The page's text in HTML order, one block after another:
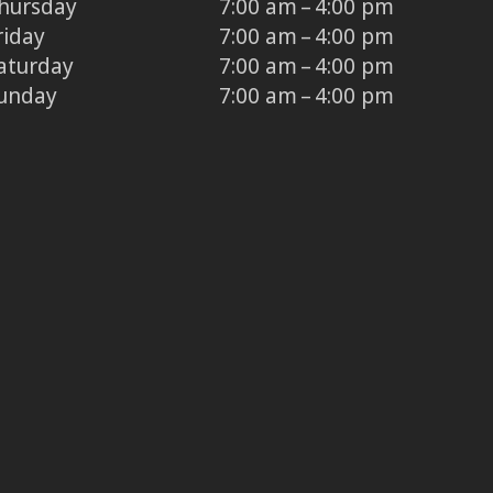
7:00 am – 4:00 pm
7:00 am – 4:00 pm
7:00 am – 4:00 pm
7:00 am – 4:00 pm